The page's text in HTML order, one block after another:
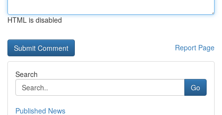
HTML is disabled
Report Page
Search
Go
Published News